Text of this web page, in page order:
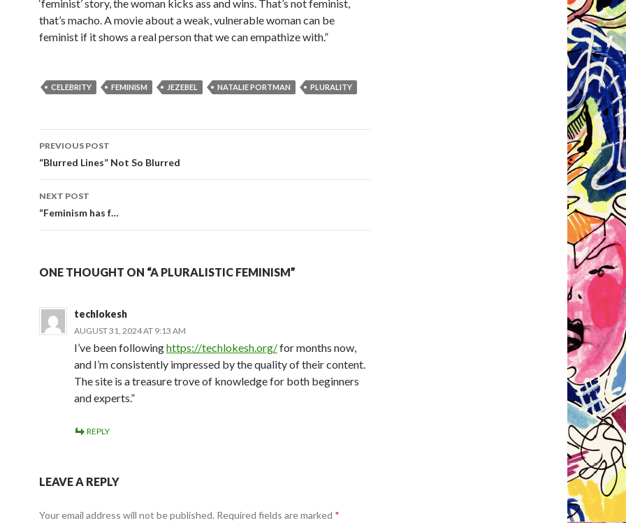
‘feminist’ story, the woman kicks ass and wins. That’s not feminist,
that’s macho. A movie about a weak, vulnerable woman can be
feminist if it shows a real person that we can empathize with.”
CELEBRITY FEMINISM JEZEBEL NATALIE PORTMAN PLURALITY
Post
navigation
PREVIOUS POST
“Blurred Lines” Not So Blurred
NEXT POST
“Feminism has f…
ONE THOUGHT ON “A PLURALISTIC FEMINISM”
techlokesh
AUGUST 31, 2024 AT 9:13 AM
I’ve been followinghttps://techlokesh.org/for months now,
and I’m consistently impressed by the quality of their content.
The site is a treasure trove of knowledge for both beginners
and experts.”
REPLY
LEAVE A REPLY
Your email address will not be published. Required fields are marked *